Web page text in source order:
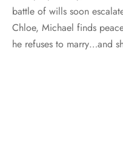
battle of wills soon
Chloe, Michael finds
he refuses to marry…and